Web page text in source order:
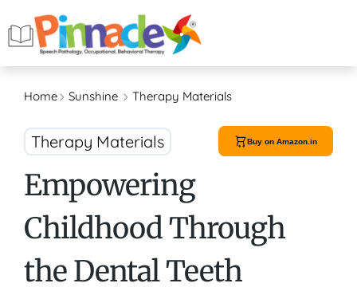
Home Sunshine Therapy Materials
Buy on Amazon.in
Therapy Materials
Empowering
Childhood Through
the Dental Teeth